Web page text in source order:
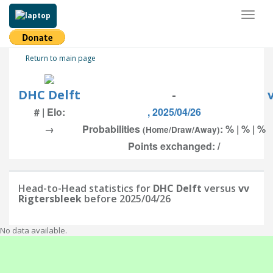
Return to main page
DHC Delft -
# | Elo:
, 2025/04/26
→
Probabilities (Home/Draw/Away): % | % | %
Points exchanged: /
Head-to-Head statistics for DHC Delft versus vv
Rigtersbleek before 2025/04/26
No data available.